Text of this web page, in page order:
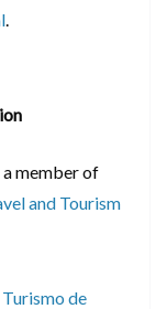
a member of
and Tourism
Turismo de